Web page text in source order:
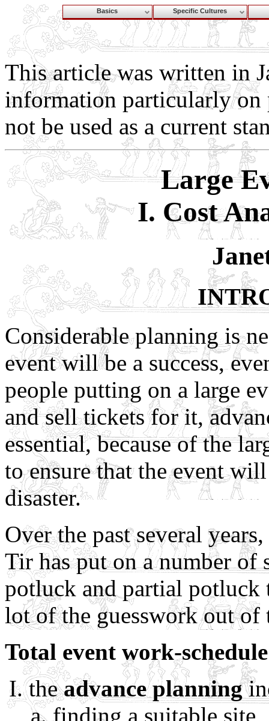
Basics Specific Cultures
This article was written in
information particularly on
not be used as a current
Large
I. Cost
Considerable planning is
event will be a success,
people putting on a large
and sell tickets for it,
essential, because of the
to ensure that the event
disaster.
Over the past several
Tir has put on a number of
potluck and partial potluck
lot of the guesswork out of
Total event work-
theadvance planning
finding a suitable site